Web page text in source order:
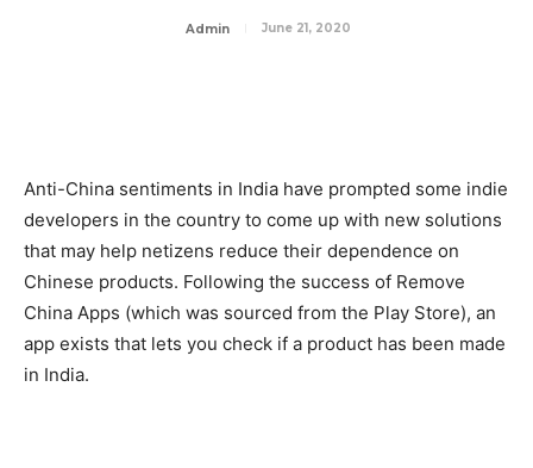
Admin June 21, 2020
Anti-China sentiments in India have prompted some indie
developers in the country to come up with new solutions
that may help netizens reduce their dependence on
Chinese products. Following the success of Remove
China Apps (which was sourced from the Play Store), an
app exists that lets you check if a product has been made
in India.